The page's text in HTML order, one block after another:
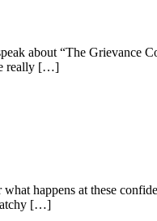
about “The Grievance
really […]
happens at these
[…]